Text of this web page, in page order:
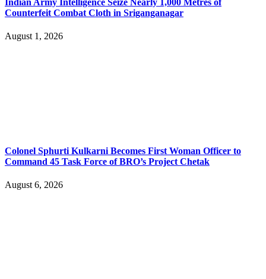
Counterfeit Combat Cloth in Sriganganagar
August 1, 2026
Colonel Sphurti Kulkarni Becomes First Woman Officer to
Command 45 Task Force of BRO’s Project Chetak
August 6, 2026